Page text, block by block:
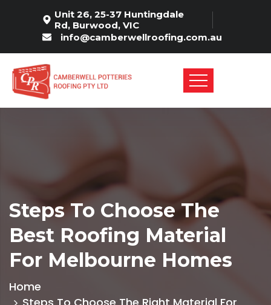
Unit 26, 25-37 Huntingdale
Rd, Burwood, VIC
info@camberwellroofing.com.au
Steps To Choose The
Best Roofing Material
For Melbourne Homes
Home